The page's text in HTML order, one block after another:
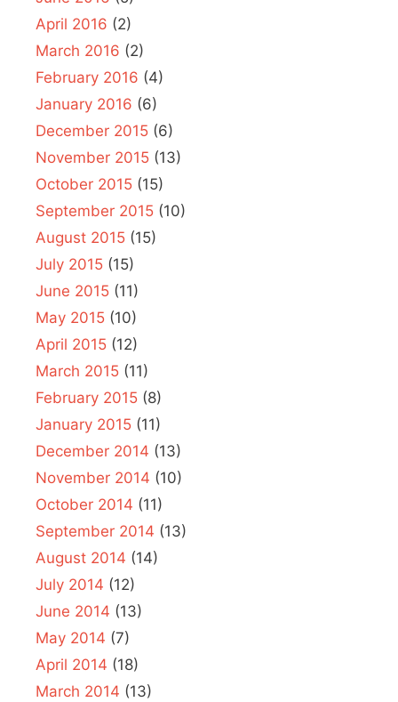
April 2016 (2)
March 2016 (2)
February 2016 (4)
January 2016 (6)
December 2015 (6)
November 2015 (13)
October 2015 (15)
September 2015 (10)
August 2015 (15)
July 2015 (15)
June 2015 (11)
May 2015 (10)
April 2015 (12)
March 2015 (11)
February 2015 (8)
January 2015 (11)
December 2014 (13)
November 2014 (10)
October 2014 (11)
September 2014 (13)
August 2014 (14)
July 2014 (12)
June 2014 (13)
May 2014 (7)
April 2014 (18)
March 2014 (13)